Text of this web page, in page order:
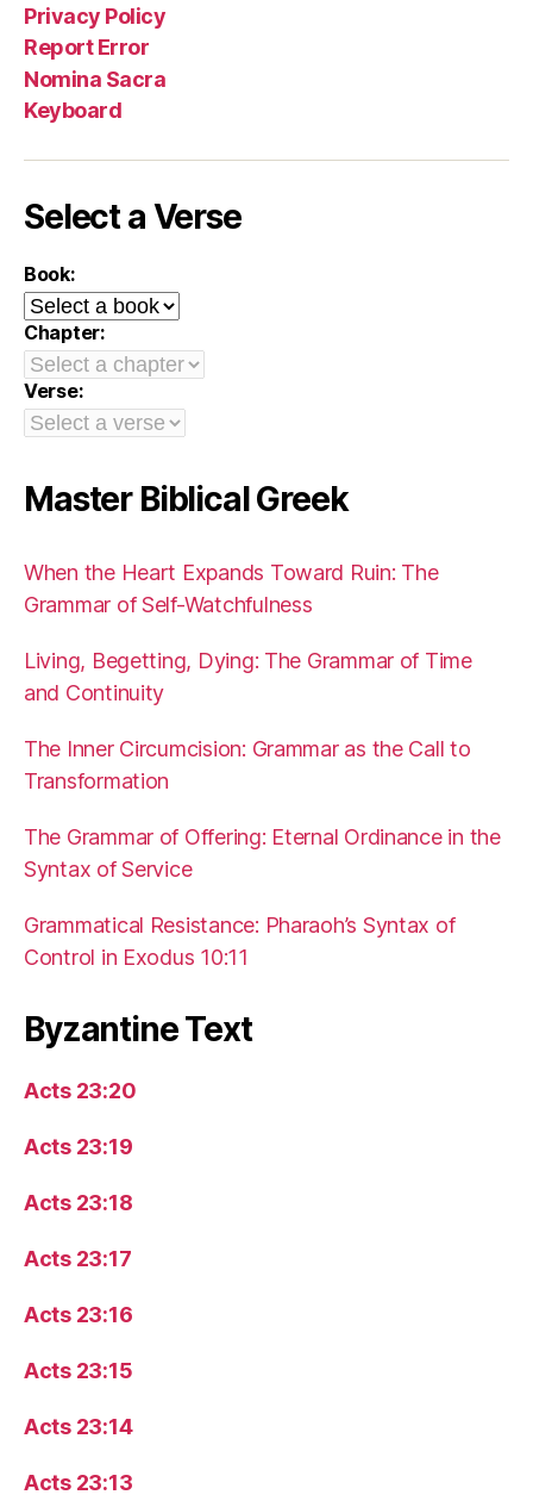
Privacy Policy
Report Error
Nomina Sacra
Keyboard
Select a Verse
Book:
Chapter:
Verse:
Master Biblical Greek
When the Heart Expands Toward Ruin: The
Grammar of Self-Watchfulness
Living, Begetting, Dying: The Grammar of Time
and Continuity
The Inner Circumcision: Grammar as the Call to
Transformation
The Grammar of Offering: Eternal Ordinance in the
Syntax of Service
Grammatical Resistance: Pharaoh’s Syntax of
Control in Exodus 10:11
Byzantine Text
Acts 23:20
Acts 23:19
Acts 23:18
Acts 23:17
Acts 23:16
Acts 23:15
Acts 23:14
Acts 23:13